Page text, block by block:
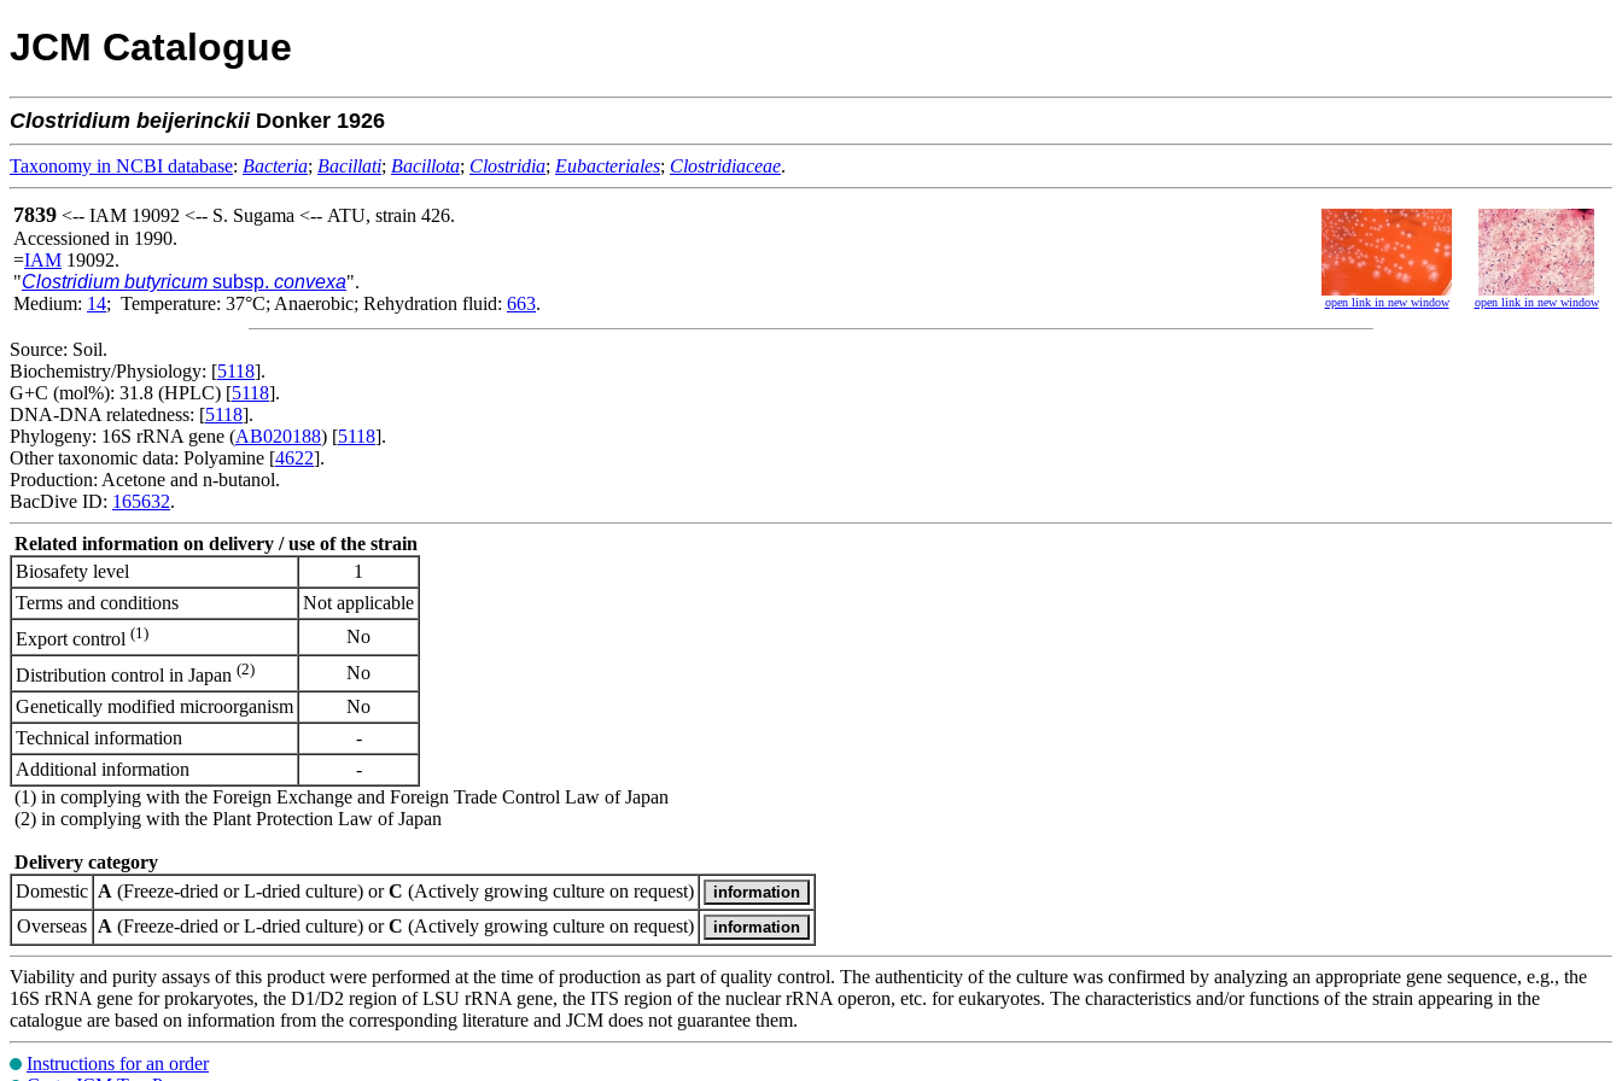
JCM Catalogue
Clostridium beijerinckiiDonker 1926
Taxonomy in NCBI database: Bacteria; Bacillati; Bacillota; Clostridia; Eubacteriales; Clostridiaceae.
7839 <-- IAM 19092 <-- S. Sugama <-- ATU, strain 426.
Accessioned in 1990.
=IAM 19092.
"Clostridium butyricum subsp. convexa".
Medium: 14; Temperature: 37°C; Anaerobic; Rehydration fluid: 663. open link in new window open link in new window
Source: Soil.
Biochemistry/Physiology: [5118].
G+C (mol%): 31.8 (HPLC) [5118].
DNA-DNA relatedness: [5118].
Phylogeny: 16S rRNA gene (AB020188) [5118].
Other taxonomic data: Polyamine [4622].
Production: Acetone and n-butanol.
BacDive ID: 165632.
Related information on delivery / use of the strain
Biosafety level
1
Terms and conditions
Not applicable
Export control (1)
No
Distribution control in Japan (2)
No
Genetically modified microorganism
No
Technical information
-
Additional information
-
(1) in complying with the Foreign Exchange and Foreign Trade Control Law of Japan
(2) in complying with the Plant Protection Law of Japan
Delivery category
Domestic A (Freeze-dried or L-dried culture) orC (Actively growing culture on request)
Overseas A (Freeze-dried or L-dried culture) orC (Actively growing culture on request)
Viability and purity assays of this product were performed at the time of production as part of quality control. The authenticity of the culture was confirmed by analyzing an appropriate gene sequence, e.g., the
16S rRNA gene for prokaryotes, the D1/D2 region of LSU rRNA gene, the ITS region of the nuclear rRNA operon, etc. for eukaryotes. The characteristics and/or functions of the strain appearing in the
catalogue are based on information from the corresponding literature and JCM does not guarantee them.
Instructions for an order